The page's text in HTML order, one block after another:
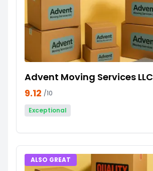
Advent Moving Services LLC
9.12 /10
Exceptional
ALSO GREAT